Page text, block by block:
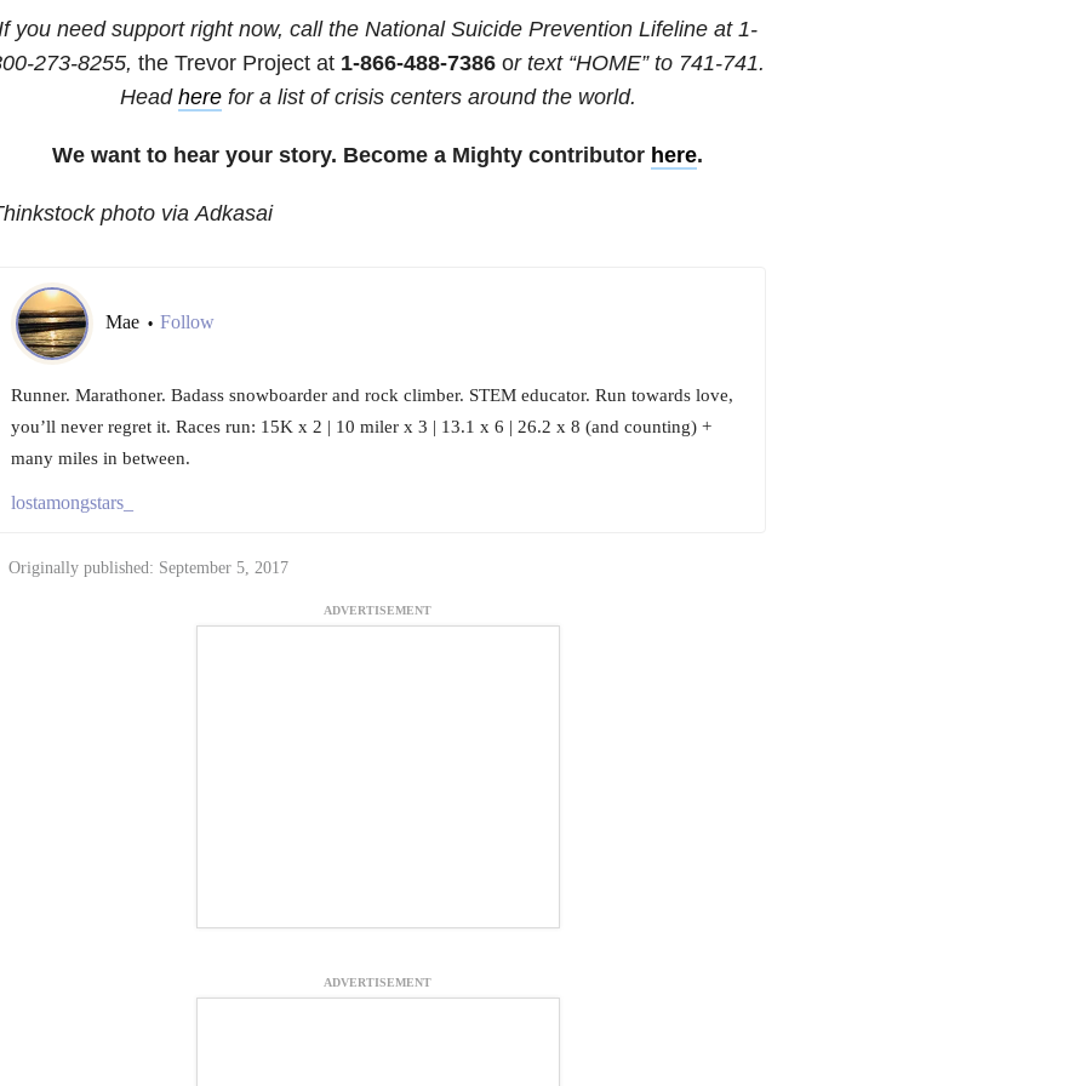
you need support right now, call the National Suicide Prevention Lifeline at 1-
273-8255, the Trevor Project at 1-866-488-7386 or text “HOME” to 741-741.
Head herefor a list of crisis centers around the world.
We want to hear your story. Become a Mighty contributor here.
photo via Adkasai
Mae • Follow
Runner. Marathoner. Badass snowboarder and rock climber. STEM educator. Run towards love,
you’ll never regret it. Races run: 15K x 2 | 10 miler x 3 | 13.1 x 6 | 26.2 x 8 (and counting) +
many miles in between.
lostamongstars_
Originally published: September 5, 2017
ADVERTISEMENT
ADVERTISEMENT